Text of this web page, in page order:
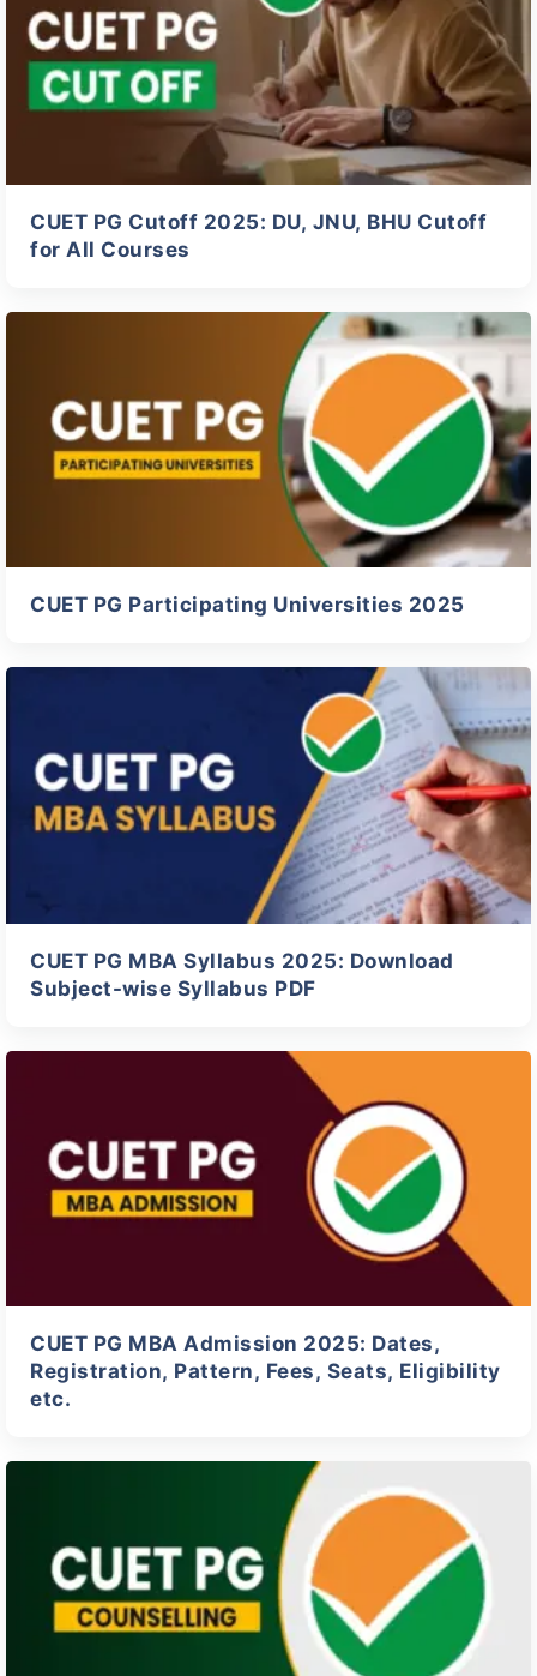
CUET PG Cutoff 2025: DU, JNU, BHU Cutoff
for All Courses
CUET PG Participating Universities 2025
CUET PG MBA Syllabus 2025: Download
Subject-wise Syllabus PDF
CUET PG MBA Admission 2025: Dates,
Registration, Pattern, Fees, Seats, Eligibility
etc.